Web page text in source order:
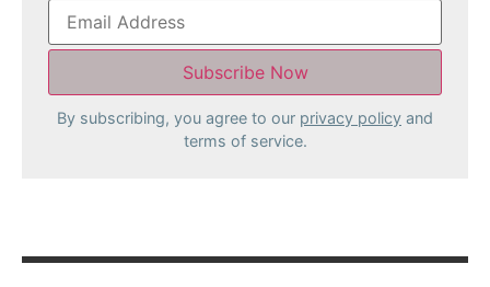
By subscribing, you agree to our privacy policy and
terms of service.